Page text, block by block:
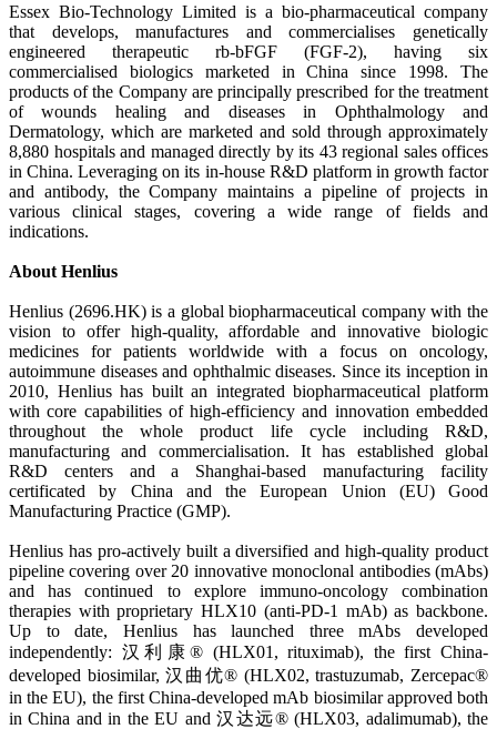
Essex Bio-Technology Limited is a bio-pharmaceutical company
that develops, manufactures and commercialises genetically
engineered therapeutic rb-bFGF (FGF-2), having six
commercialised biologics marketed in China since 1998. The
products of the Company are principally prescribed for the treatment
of wounds healing and diseases in Ophthalmology and
Dermatology, which are marketed and sold through approximately
8,880 hospitals and managed directly by its 43 regional sales offices
in China. Leveraging on its in-house R&D platform in growth factor
and antibody, the Company maintains a pipeline of projects in
various clinical stages, covering a wide range of fields and
indications.
About Henlius
Henlius (2696.HK) is a global biopharmaceutical company with the
vision to offer high-quality, affordable and innovative biologic
medicines for patients worldwide with a focus on oncology,
autoimmune diseases and ophthalmic diseases. Since its inception in
2010, Henlius has built an integrated biopharmaceutical platform
with core capabilities of high-efficiency and innovation embedded
throughout the whole product life cycle including R&D,
manufacturing and commercialisation. It has established global
R&D centers and a Shanghai-based manufacturing facility
certificated by China and the European Union (EU) Good
Manufacturing Practice (GMP).
Henlius has pro-actively built a diversified and high-quality product
pipeline covering over 20 innovative monoclonal antibodies (mAbs)
and has continued to explore immuno-oncology combination
therapies with proprietary HLX10 (anti-PD-1 mAb) as backbone.
Up to date, Henlius has launched three mAbs developed
independently: 汉利康® (HLX01, rituximab), the first China-
developed biosimilar, 汉曲优® (HLX02, trastuzumab, Zercepac®
in the EU), the first China-developed mAb biosimilar approved both
in China and in the EU and 汉达远® (HLX03, adalimumab), the